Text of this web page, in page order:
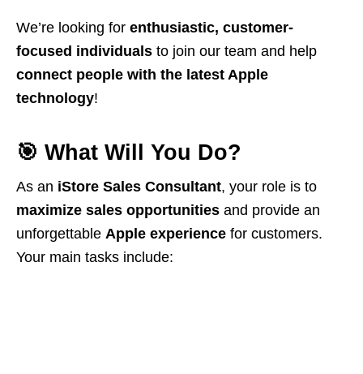
We’re looking for enthusiastic, customer-
focused individuals to join our team and help
connect people with the latest Apple
technology!
🎯 What Will You Do?
As an iStore Sales Consultant, your role is to
maximize sales opportunities and provide an
unforgettable Apple experience for customers.
Your main tasks include: